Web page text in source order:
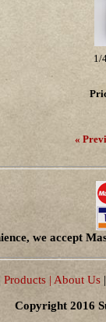
1/
«
we accept
Products | About Us |
Copyright 2016